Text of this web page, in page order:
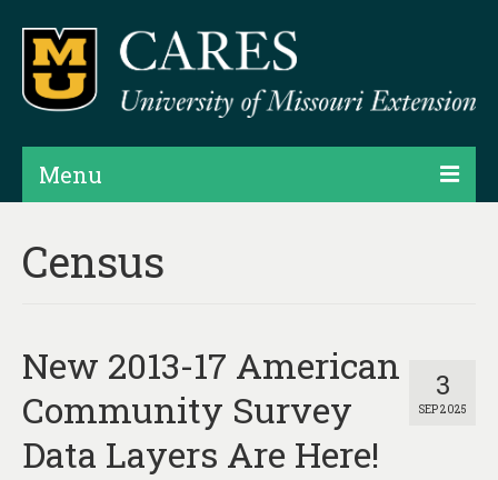
Menu
Products
Assessments
Hubs & Widgets
Data Services & Consulting
Census
3
SEP 2025
New 2013-17 American
Community Survey
Data Layers Are Here!